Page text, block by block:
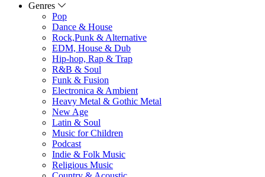
Genres
Pop
Dance & House
Rock,Punk & Alternative
EDM, House & Dub
Hip-hop, Rap & Trap
R&B & Soul
Funk & Fusion
Electronica & Ambient
Heavy Metal & Gothic Metal
New Age
Latin & Soul
Music for Children
Podcast
Indie & Folk Music
Religious Music